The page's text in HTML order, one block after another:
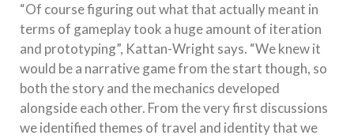
“Of course figuring out what that actually meant in
terms of gameplay took a huge amount of iteration
and prototyping”, Kattan-Wright says. “We knew it
would be a narrative game from the start though, so
both the story and the mechanics developed
alongside each other. From the very first discussions
we identified themes of travel and identity that we